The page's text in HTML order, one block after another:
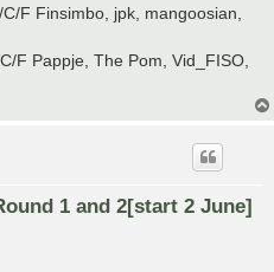
F Finsimbo, jpk, mangoosian,
F Pappje, The Pom, Vid_FISO,
1 and 2[start 2 June]